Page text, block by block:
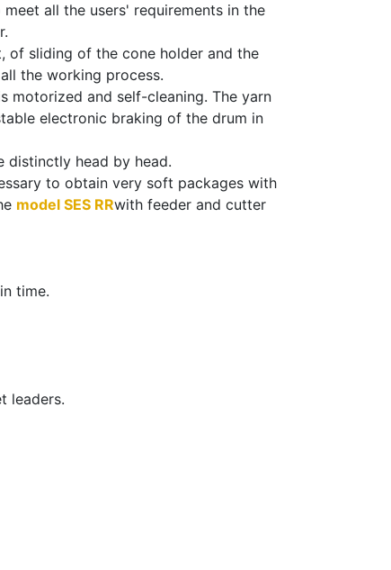
all the users' requirements in the
of sliding of the cone holder and the
the working process.
motorized and self-cleaning. The yarn
electronic braking of the drum in
distinctly head by head.
to obtain very soft packages with
model SES RRwith feeder and cutter
time.
leaders.